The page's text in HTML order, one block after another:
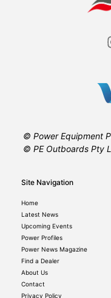
© Power Equipment
© PE Outboards Pty
Site Navigation
Home
Latest News
Upcoming Events
Power Profiles
Power News Magazine
Find a Dealer
About Us
Contact
Privacy Policy